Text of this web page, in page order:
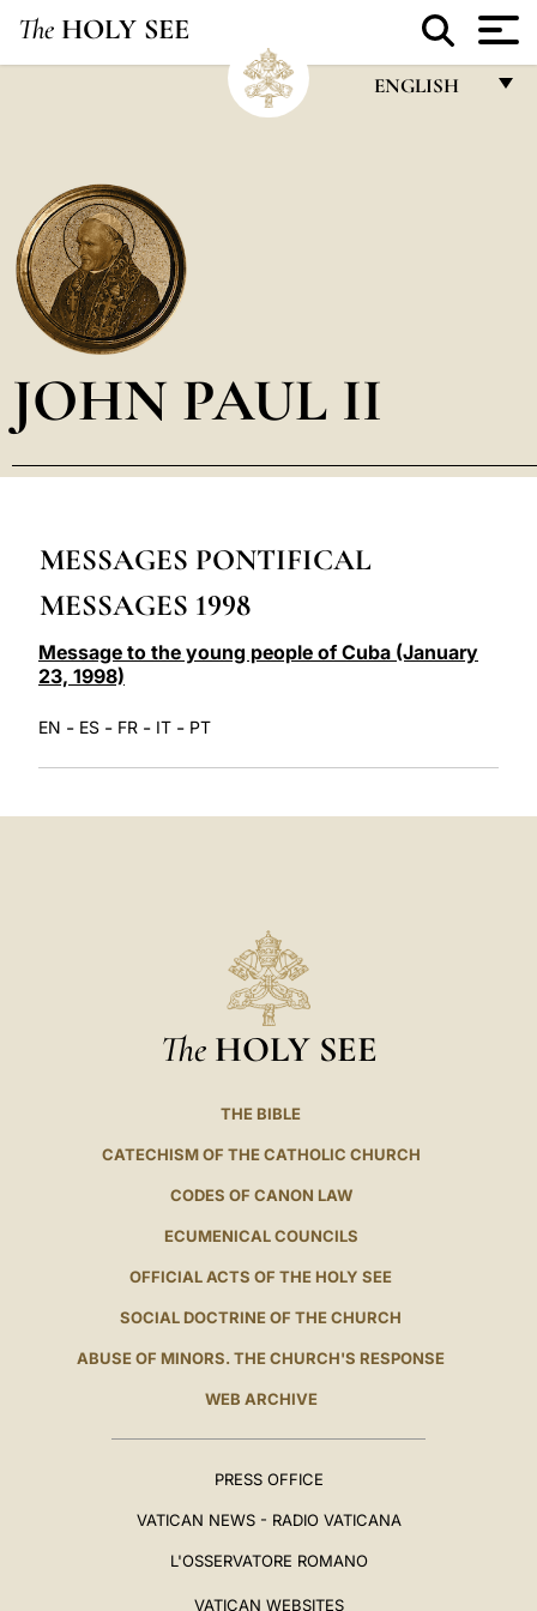
The HOLY SEE
ENGLISH
POLSKI
العربيّة
JOHN PAUL II
MESSAGES PONTIFICAL
MESSAGES 1998
Message to the young people of Cuba (January
23, 1998)
EN - ES - FR - IT - PT
The HOLY SEE
THE BIBLE
CATECHISM OF THE CATHOLIC CHURCH
CODES OF CANON LAW
ECUMENICAL COUNCILS
OFFICIAL ACTS OF THE HOLY SEE
SOCIAL DOCTRINE OF THE CHURCH
ABUSE OF MINORS. THE CHURCH'S RESPONSE
WEB ARCHIVE
PRESS OFFICE
VATICAN NEWS - RADIO VATICANA
L'OSSERVATORE ROMANO
VATICAN WEBSITES